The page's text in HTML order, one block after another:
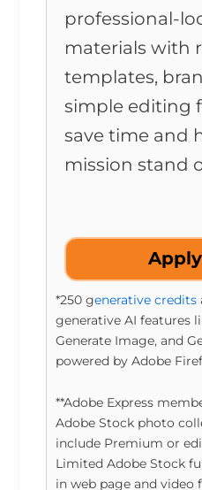
professional-
materials with
templates,
simple editing
save time and
mission stand
*250 generative credits
generative AI features
Generate Image, and
powered by Adobe
**Adobe Express
Adobe Stock photo
include Premium or
Limited Adobe Stock
in web page and video